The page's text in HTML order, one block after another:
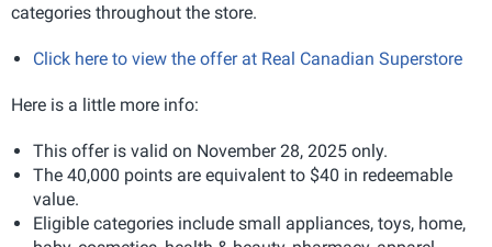
categories throughout the store.
Click here to view the offer at Real Canadian Superstore
Here is a little more info:
This offer is valid on November 28, 2025 only.
The 40,000 points are equivalent to $40 in redeemable
value.
Eligible categories include small appliances, toys, home,